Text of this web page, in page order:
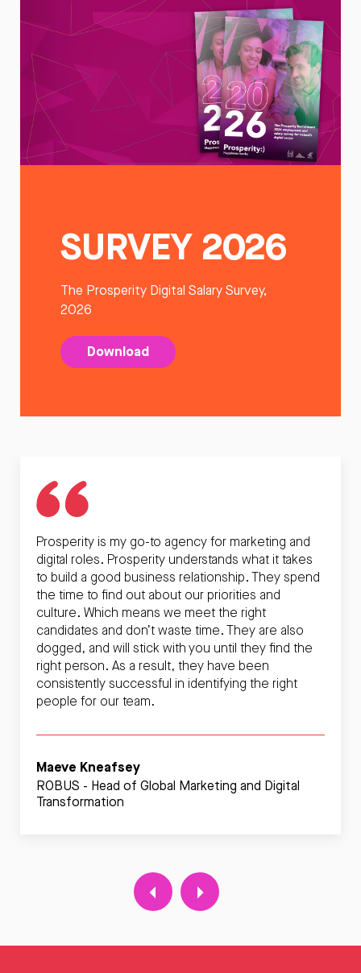
SURVEY 2026
The Prosperity Digital Salary Survey,
2026
Download
Prosperity is my go-to agency for marketing and
digital roles. Prosperity understands what it takes
to build a good business relationship. They spend
the time to find out about our priorities and
culture. Which means we meet the right
candidates and don’t waste time. They are also
dogged, and will stick with you until they find the
right person. As a result, they have been
consistently successful in identifying the right
people for our team.
Maeve Kneafsey
ROBUS - Head of Global Marketing and Digital
Transformation